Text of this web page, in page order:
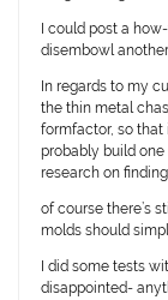
I could post a
disembowl
In regards to my
the thin metal
formfactor, so that
probably build
research on
of course there’s
molds should
I did some tests
disappointed-